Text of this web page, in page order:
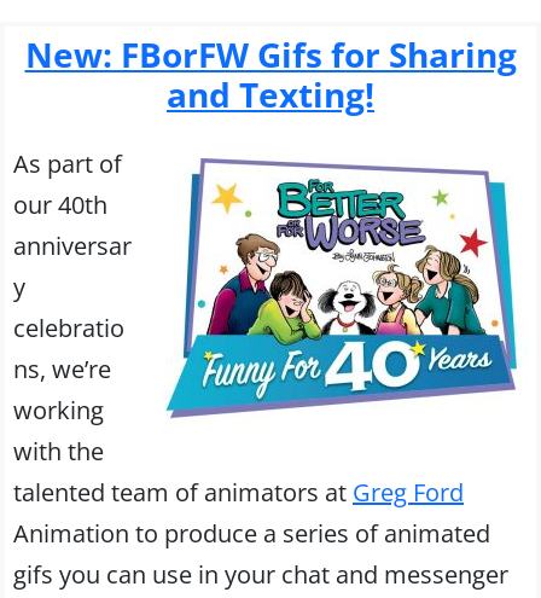
New: FBorFW Gifs for Sharing
and Texting!
As part of
our 40th
anniversar
y
celebratio
ns, we’re
working
with the
talented team of animators at Greg Ford
Animation to produce a series of animated
gifs you can use in your chat and messenger